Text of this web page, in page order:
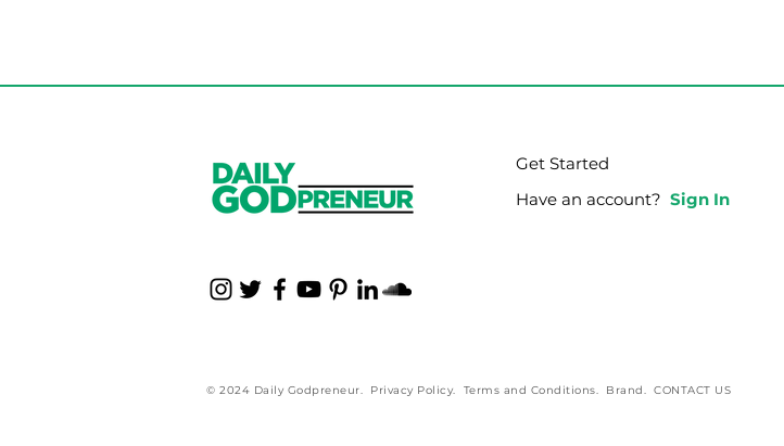
Get Started
Have an account? Sign In
© 2024 Daily Godpreneur. Privacy Policy Terms and Conditions Brand CONTACT US